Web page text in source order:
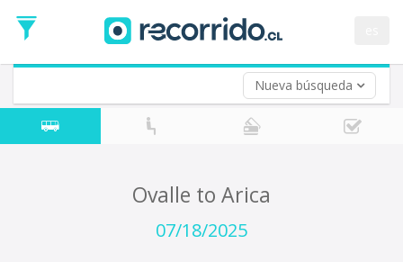
Nueva búsqueda
Date
Return trip (opt)
Return
Date
Ovalle to Arica
07/18/2025